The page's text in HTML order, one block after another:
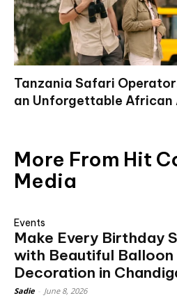
Tanzania Safari
an Unforgettable African
More From Hit
Media
Events
Make Every Birthday
with Beautiful Balloon
Decoration in
Sadie June 8, 2026